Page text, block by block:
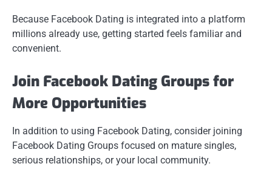
Because Facebook Dating is integrated into a platform
millions already use, getting started feels familiar and
convenient.
Join Facebook Dating Groups for
More Opportunities
In addition to using Facebook Dating, consider joining
Facebook Dating Groups focused on mature singles,
serious relationships, or your local community.